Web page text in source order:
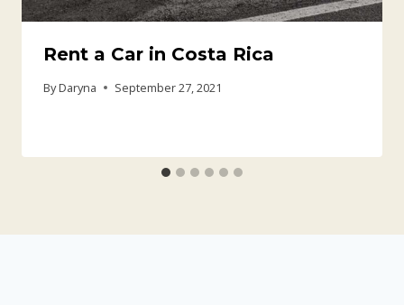
Rent a Car in Costa Rica
ByDaryna September 27, 2021